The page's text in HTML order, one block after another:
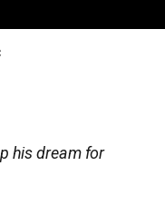
his dream for